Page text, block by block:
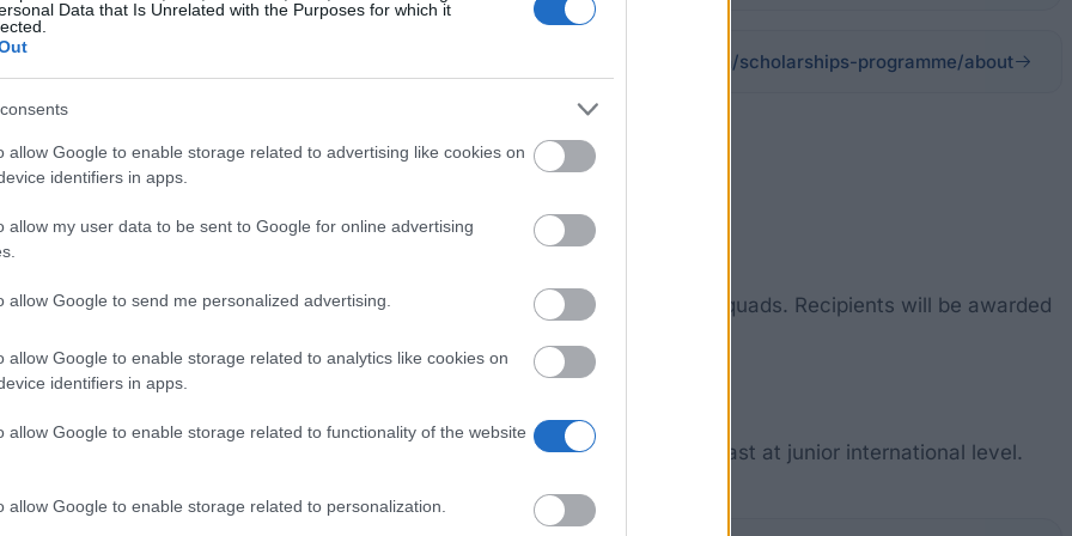
Data that Is Unrelated with the Purposes for which it
allow Google to enable storage related to advertising like cookies on
identifiers in apps.
allow my user data to be sent to Google for online advertising
allow Google to send me personalized advertising.
allow Google to enable storage related to analytics like cookies on
identifiers in apps.
allow Google to enable storage related to functionality of the website
allow Google to enable storage related to personalization.
loughboroughsport.com/scholarships-programme/about
to support student athletes competing for the University´s first team squads. Recipients will be awarded
of Loughborough who are top performance athletes competing at least at junior international level.